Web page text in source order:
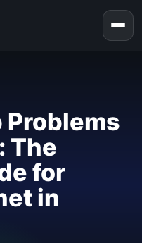
Problems
The
for
in